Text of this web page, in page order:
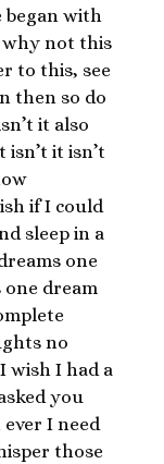
began with
not this
to this, see
then so do
it also
isn’t it isn’t
if I could
sleep in a
one
dream
no
wish I had a
you
I need
those